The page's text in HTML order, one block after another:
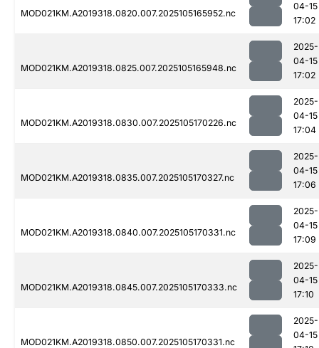
MOD021KM.A2019318.0820.007.2025105165952.nc
04-15
17:02
MOD021KM.A2019318.0825.007.2025105165948.nc
2025-
04-15
17:02
MOD021KM.A2019318.0830.007.2025105170226.nc
2025-
04-15
17:04
MOD021KM.A2019318.0835.007.2025105170327.nc
2025-
04-15
17:06
MOD021KM.A2019318.0840.007.2025105170331.nc
2025-
04-15
17:09
MOD021KM.A2019318.0845.007.2025105170333.nc
2025-
04-15
17:10
MOD021KM.A2019318.0850.007.2025105170331.nc
2025-
04-15